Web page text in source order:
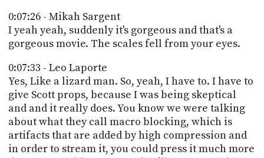
0:07:26 - Mikah Sargent
I yeah yeah, suddenly it's gorgeous and that's a
gorgeous movie. The scales fell from your eyes.
0:07:33 - Leo Laporte
Yes, Like a lizard man. So, yeah, I have to. I have to
give Scott props, because I was being skeptical
and and it really does. You know we were talking
about what they call macro blocking, which is
artifacts that are added by high compression and
in order to stream it, you could press it much more